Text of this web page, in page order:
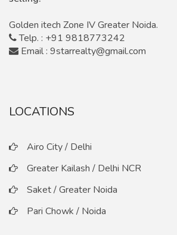
Golden itech Zone IV Greater Noida.
Telp. : +91 9818773242
Email : 9starrealty@gmail.com
LOCATIONS
Airo City / Delhi
Greater Kailash / Delhi NCR
Saket / Greater Noida
Pari Chowk / Noida